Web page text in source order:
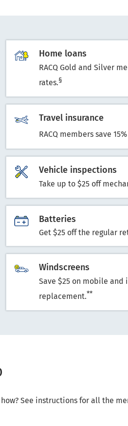
Home loans
RACQ Gold and Silver
rates.§
Travel insurance
RACQ members save
Vehicle inspections
Take up to $25 off
Batteries
Get $25 off the regular
Windscreens
Save $25 on mobile and
replacement.**
See instructions for all the